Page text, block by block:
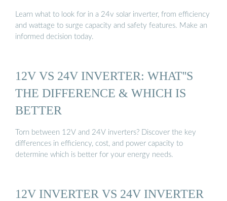
Learn what to look for in a 24v solar inverter, from efficiency
and wattage to surge capacity and safety features. Make an
informed decision today.
12V VS 24V INVERTER: WHAT''S
THE DIFFERENCE & WHICH IS
BETTER
Torn between 12V and 24V inverters? Discover the key
differences in efficiency, cost, and power capacity to
determine which is better for your energy needs.
12V INVERTER VS 24V INVERTER